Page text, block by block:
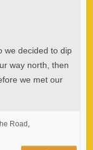
we decided to dip
way north, then
we met our
Road ,